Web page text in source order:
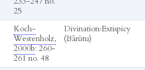
25
Koch-
Westenholz,
2000b: 260-
261 no. 48
Divination›Extispicy
(Bārûtu)